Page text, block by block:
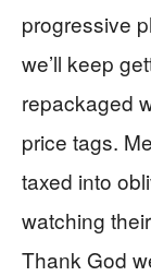
progressive
we’ll keep
repackaged
price tags.
taxed into
watching
Thank God